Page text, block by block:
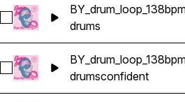
Select BY_drum_loop_138bpm
drums
Select BY_drum_loop_138bpm_
drumsconfident